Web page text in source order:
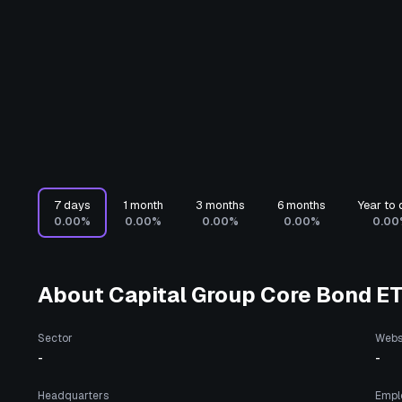
7 days
0.00%
1 month
0.00%
3 months
0.00%
6 months
0.00%
Year to
About Capital Group Core Bond
Sector
- -
Headquarters